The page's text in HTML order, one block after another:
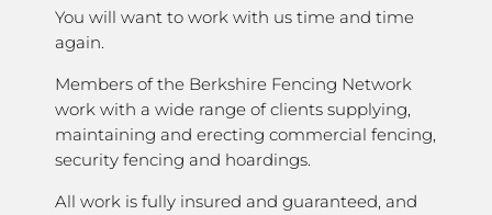
You will want to work with us time and time
again.
Members of the Berkshire Fencing Network
work with a wide range of clients supplying,
maintaining and erecting commercial fencing,
security fencing and hoardings.
All work is fully insured and guaranteed, and